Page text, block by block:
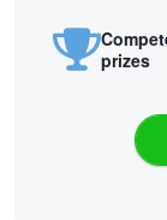
prizes